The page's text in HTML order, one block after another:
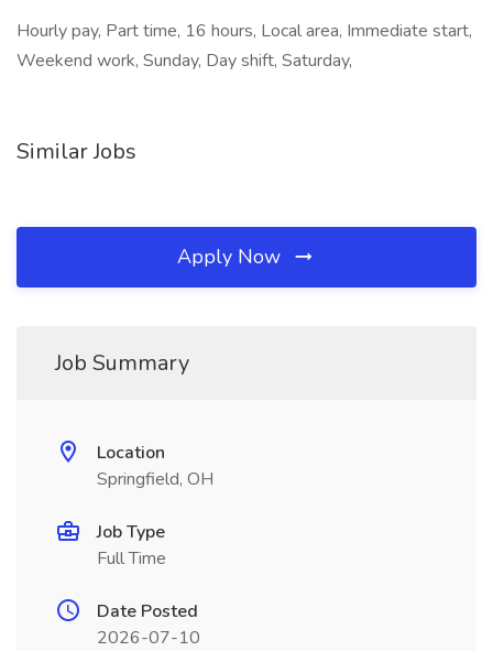
Hourly pay, Part time, 16 hours, Local area, Immediate start,
Weekend work, Sunday, Day shift, Saturday,
Similar Jobs
Apply Now
Job Summary
Location
Springfield, OH
Job Type
Full Time
Date Posted
2026-07-10